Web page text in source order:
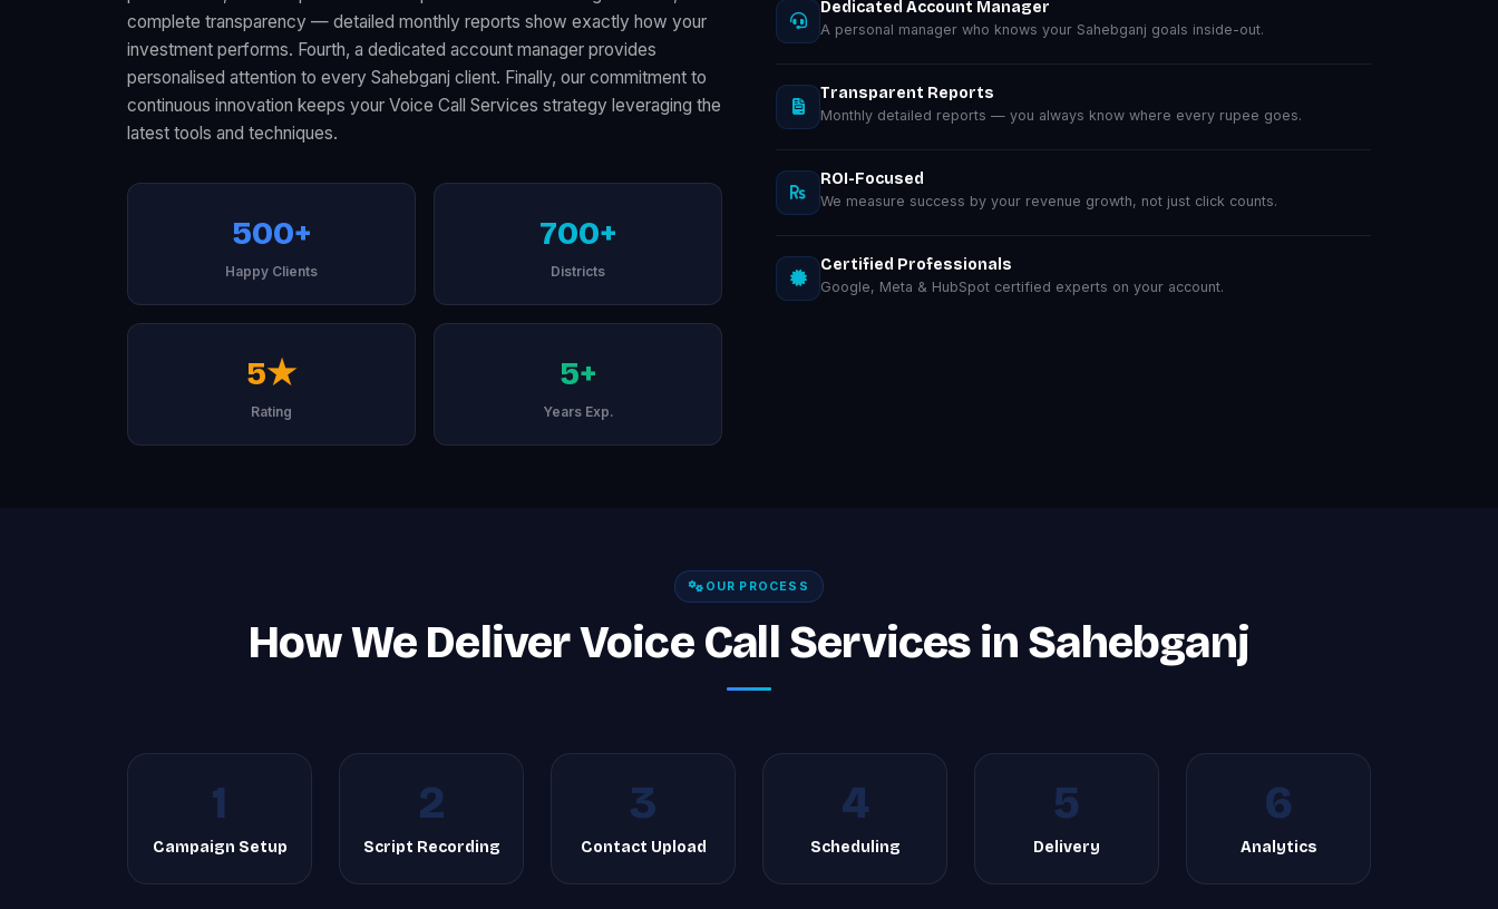
complete transparency — detailed monthly reports show exactly how your
investment performs. Fourth, a dedicated account manager provides
personalised attention to every Sahebganj client. Finally, our commitment to
continuous innovation keeps your Voice Call Services strategy leveraging the
latest tools and techniques.
500+
Happy Clients
700+
Districts
5★
Rating
5+
Years Exp.
Dedicated Account Manager
A personal manager who knows your Sahebganj goals inside-out.
Transparent Reports
Monthly detailed reports — you always know where every rupee goes.
ROI-Focused
We measure success by your revenue growth, not just click counts.
Certified Professionals
Google, Meta & HubSpot certified experts on your account.
OUR PROCESS
How We Deliver Voice Call Services in Sahebganj
1
Campaign Setup
2
Script Recording
3
Contact Upload
4
Scheduling
5
Delivery
6
Analytics